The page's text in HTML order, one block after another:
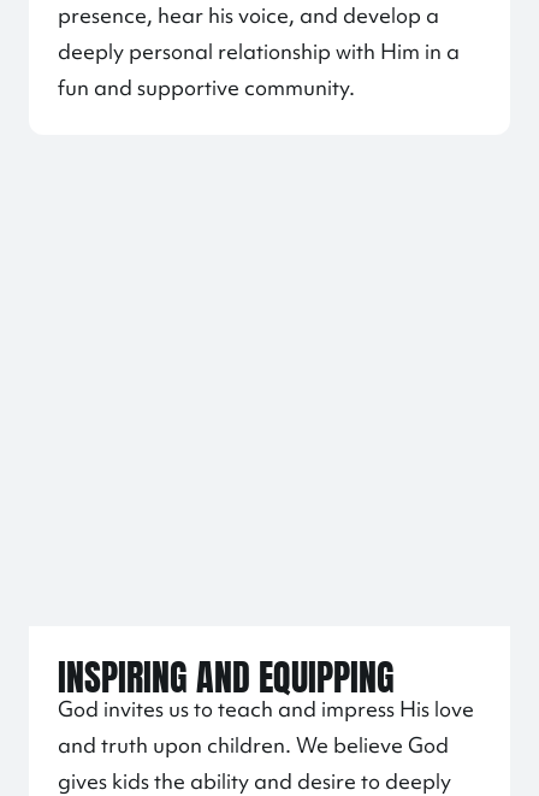
presence, hear his voice, and develop a
deeply personal relationship with Him in a
fun and supportive community.
INSPIRING AND EQUIPPING
God invites us to teach and impress His love
and truth upon children. We believe God
gives kids the ability and desire to deeply